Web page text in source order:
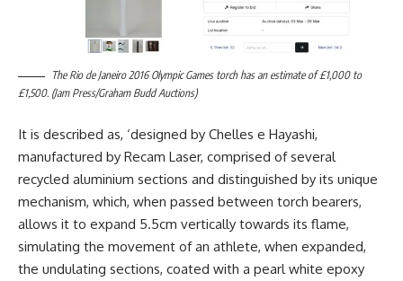
The Rio de Janeiro 2016 Olympic Games torch has an estimate of £1,000 to
£1,500. (Jam Press/Graham Budd Auctions)
It is described as, ‘designed by Chelles e Hayashi,
manufactured by Recam Laser, comprised of several
recycled aluminium sections and distinguished by its unique
mechanism, which, when passed between torch bearers,
allows it to expand 5.5cm vertically towards its flame,
simulating the movement of an athlete, when expanded,
the undulating sections, coated with a pearl white epoxy